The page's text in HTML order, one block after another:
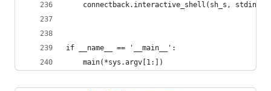
connectback.interactive_shell(sh_s, stdin,
if __name__ == '__main__':
    main(*sys.argv[1:])